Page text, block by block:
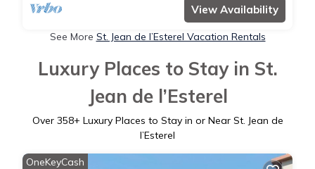
View Availability
See More St. Jean de l’Esterel Vacation Rentals
Luxury Places to Stay in St.
Jean de l’Esterel
Over 358+ Luxury Places to Stay in or Near St. Jean de
l’Esterel
OneKeyCash